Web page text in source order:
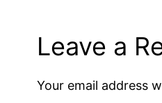
Leave a
Your email address